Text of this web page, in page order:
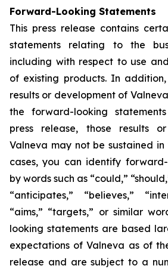
Forward-Looking Statements
This press release contains
statements relating to the
including with respect to use
of existing products. In
results or development of
the forward-looking
press release, those results
Valneva may not be sustained
cases, you can identify
by words such as “could,”
“anticipates,” “believes,”
“aims,” “targets,” or similar
looking statements are based
expectations of Valneva as of
release and are subject to a